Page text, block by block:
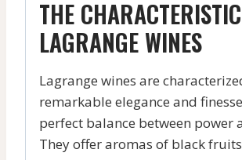
THE
LAGRANGE WINES
Lagrange wines are
remarkable elegance and
perfect balance between power
They offer aromas of black